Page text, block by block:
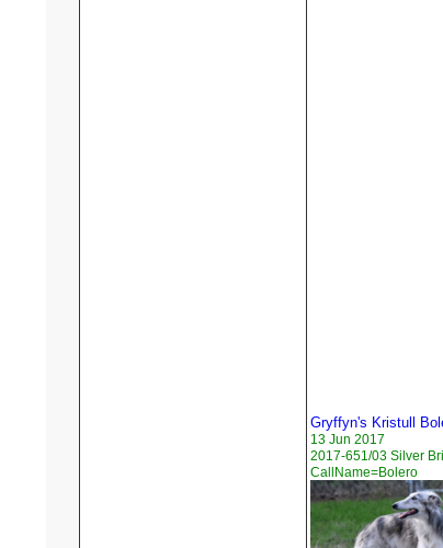
Gryffyn's Kristull
13 Jun 2017
2017-651/03 Silver
CallName=Bolero